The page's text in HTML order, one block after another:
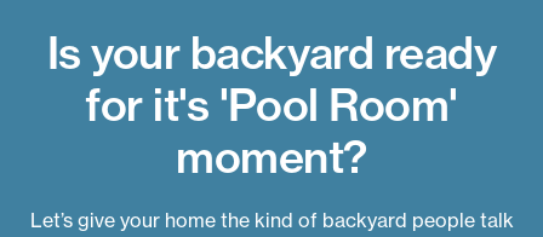
Is your backyard ready
for it's 'Pool Room'
moment?
Let’s give your home the kind of backyard people talk